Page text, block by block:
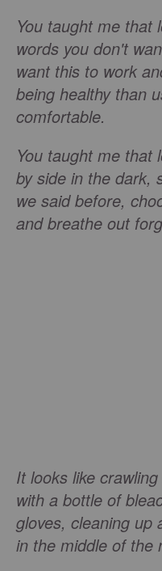
You taught me that
words you don't
want this to work
being healthy than
comfortable.
You taught me that
by side in the dark,
we said before,
and breathe out
It looks like
with a bottle of
gloves, cleaning up
in the middle of the